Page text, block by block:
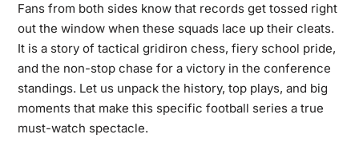
Fans from both sides know that records get tossed right
out the window when these squads lace up their cleats.
It is a story of tactical gridiron chess, fiery school pride,
and the non-stop chase for a victory in the conference
standings. Let us unpack the history, top plays, and big
moments that make this specific football series a true
must-watch spectacle.